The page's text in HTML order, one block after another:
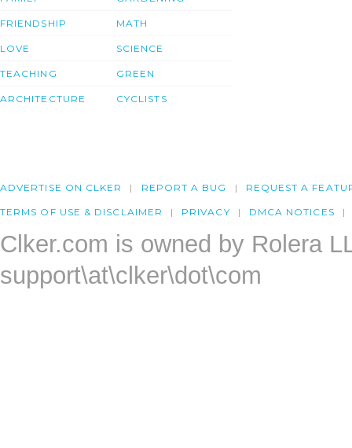
FRIENDSHIP
LOVE
TEACHING
ARCHITECTURE
MATH
SCIENCE
GREEN
CYCLISTS
ADVERTISE ON CLKER REPORT A BUG REQUEST A
TERMS OF USE & DISCLAIMER PRIVACY DMCA NOTICES
Clker.com is owned by Rolera
support\at\clker\dot\com